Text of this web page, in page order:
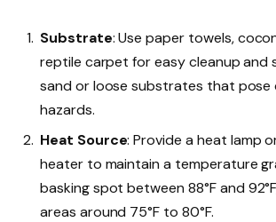
Substrate: Use paper towels,
reptile carpet for easy cleanup and
sand or loose substrates that pose
hazards.
Heat Source: Provide a heat lamp
heater to maintain a temperature
basking spot between 88°F and
areas around 75°F to 80°F.